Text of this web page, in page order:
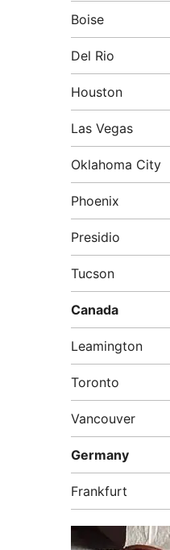
Boise
Del Rio
Houston
Las Vegas
Oklahoma City
Phoenix
Presidio
Tucson
Canada
Leamington
Toronto
Vancouver
Germany
Frankfurt